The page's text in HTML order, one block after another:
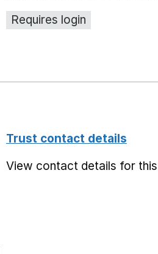
Requires login
Trust contact details
View contact details for